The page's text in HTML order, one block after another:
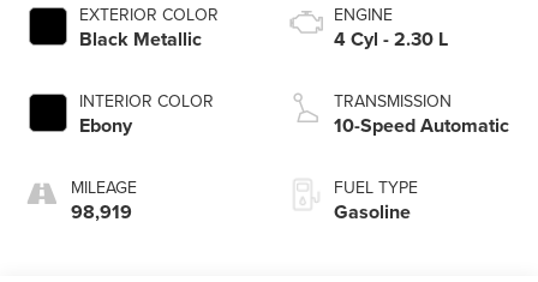
EXTERIOR COLOR
Black Metallic
INTERIOR COLOR
Ebony
MILEAGE
98,919
ENGINE
4 Cyl - 2.30 L
TRANSMISSION
10-Speed Automatic
FUEL TYPE
Gasoline